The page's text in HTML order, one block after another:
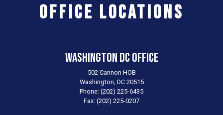
Office Locations
Washington DC Office
502 Cannon HOB
Washington, DC20515
Phone: (202) 225-6435
Fax: (202) 225-0207